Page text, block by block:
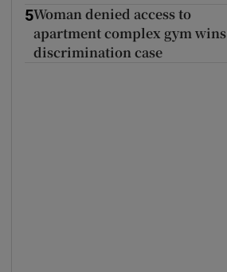
5Woman denied access to
apartment complex gym wins
discrimination case